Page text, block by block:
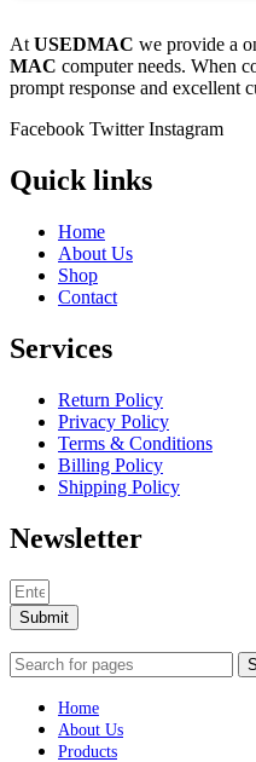
At USEDMAC we provide a
MAC computer needs. When
prompt response and excellent
Facebook Twitter Instagram
Quick links
Home
About Us
Shop
Contact
Services
Return Policy
Privacy Policy
Terms & Conditions
Billing Policy
Shipping Policy
Newsletter
Submit
Home
About Us
Products